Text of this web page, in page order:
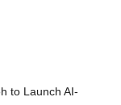
to Launch AI-